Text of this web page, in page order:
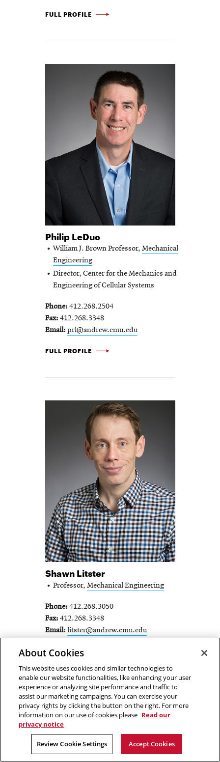
LEVENT BURAK KARA -
FULL PROFILE
Philip LeDuc
William J. Brown Professor, Mechanical
Engineering
Director, Center for the Mechanics and
Engineering of Cellular Systems
Phone 412.268.2504
Fax 412.268.3348
Email prl@andrew.cmu.edu
PHILIP LEDUC -
FULL PROFILE
Shawn Litster
Professor, Mechanical Engineering
Phone 412.268.3050
Fax 412.268.3348
Email litster@andrew.cmu.edu
SHAWN LITSTER -
FULL PROFILE
About Cookies
This website uses cookies and similar technologies to
enable our website functionalities, like enhancing your user
experience or analyzing site performance and traffic to
assist our marketing campaigns. You can exercise your
privacy rights by clicking the button on the right. For more
information on our use of cookies please Read our
privacy notice
Review Cookie Settings Accept Cookies